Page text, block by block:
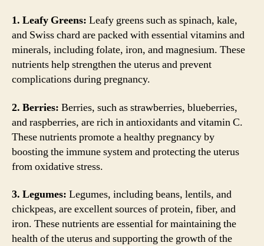
1. Leafy Greens: Leafy greens such as spinach, kale,
and Swiss chard are packed with essential vitamins and
minerals, including folate, iron, and magnesium. These
nutrients help strengthen the uterus and prevent
complications during pregnancy.
2. Berries: Berries, such as strawberries, blueberries,
and raspberries, are rich in antioxidants and vitamin C.
These nutrients promote a healthy pregnancy by
boosting the immune system and protecting the uterus
from oxidative stress.
3. Legumes: Legumes, including beans, lentils, and
chickpeas, are excellent sources of protein, fiber, and
iron. These nutrients are essential for maintaining the
health of the uterus and supporting the growth of the